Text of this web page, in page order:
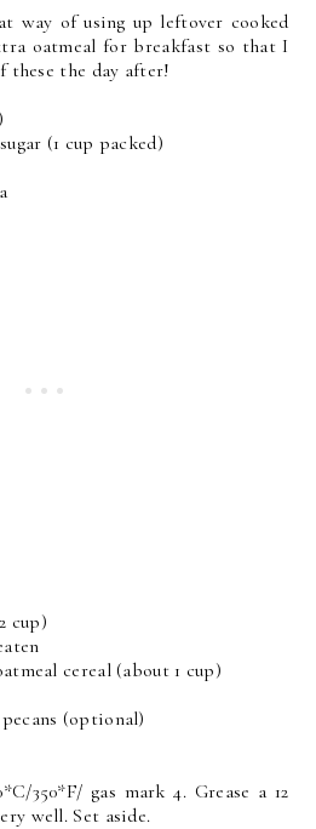
way of using up leftover cooked
oatmeal for breakfast so that I
these the day after!
(1 cup packed)
cup)
cereal (about 1 cup)
(optional)
350*F/ gas mark 4. Grease a 12
well. Set aside.